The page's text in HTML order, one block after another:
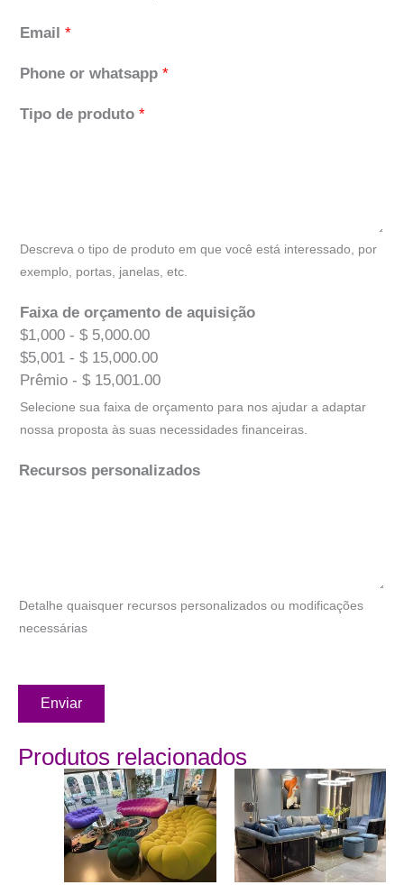
Email *
Phone or whatsapp *
Tipo de produto *
Descreva o tipo de produto em que você está interessado, por
exemplo, portas, janelas, etc.
Faixa de orçamento de aquisição
$1,000 - $ 5,000.00
$5,001 - $ 15,000.00
Prêmio - $ 15,001.00
Selecione sua faixa de orçamento para nos ajudar a adaptar
nossa proposta às suas necessidades financeiras.
Recursos personalizados
Detalhe quaisquer recursos personalizados ou modificações
necessárias
Enviar
Produtos relacionados